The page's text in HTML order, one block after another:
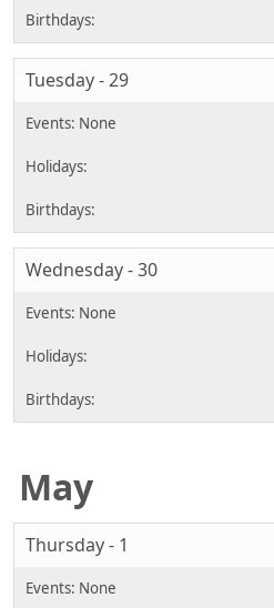
Tuesday - 29
Wednesday - 30
May
Thursday - 1